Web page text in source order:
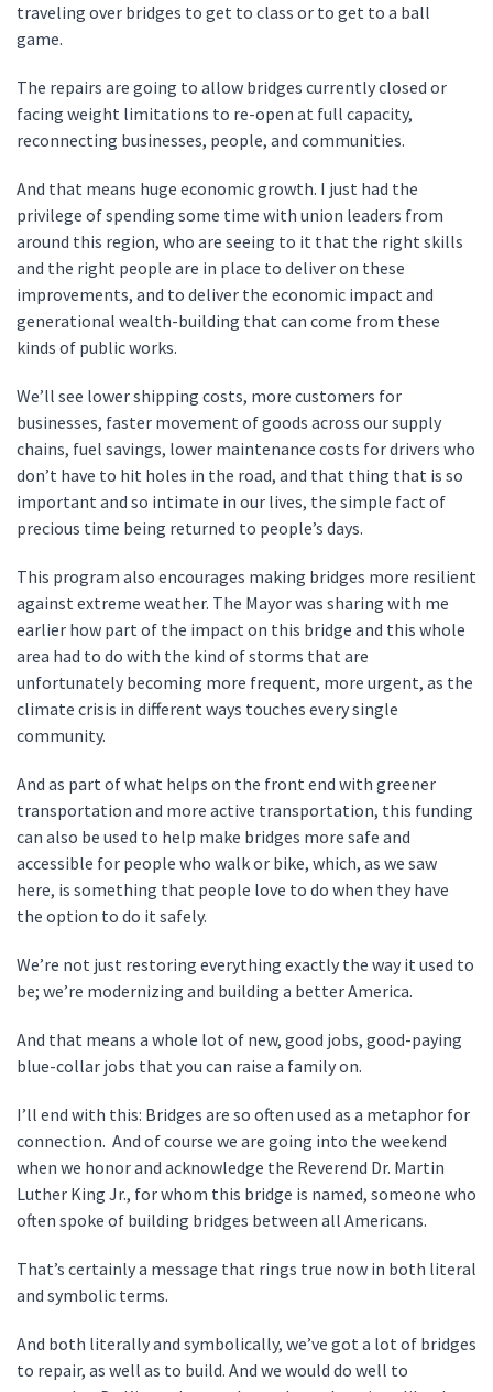
traveling over bridges to get to class or to get to a ball
game.
The repairs are going to allow bridges currently closed or
facing weight limitations to re-open at full capacity,
reconnecting businesses, people, and communities.
And that means huge economic growth. I just had the
privilege of spending some time with union leaders from
around this region, who are seeing to it that the right skills
and the right people are in place to deliver on these
improvements, and to deliver the economic impact and
generational wealth-building that can come from these
kinds of public works.
We’ll see lower shipping costs, more customers for
businesses, faster movement of goods across our supply
chains, fuel savings, lower maintenance costs for drivers who
don’t have to hit holes in the road, and that thing that is so
important and so intimate in our lives, the simple fact of
precious time being returned to people’s days.
This program also encourages making bridges more resilient
against extreme weather. The Mayor was sharing with me
earlier how part of the impact on this bridge and this whole
area had to do with the kind of storms that are
unfortunately becoming more frequent, more urgent, as the
climate crisis in different ways touches every single
community.
And as part of what helps on the front end with greener
transportation and more active transportation, this funding
can also be used to help make bridges more safe and
accessible for people who walk or bike, which, as we saw
here, is something that people love to do when they have
the option to do it safely.
We’re not just restoring everything exactly the way it used to
be; we’re modernizing and building a better America.
And that means a whole lot of new, good jobs, good-paying
blue-collar jobs that you can raise a family on.
I’ll end with this: Bridges are so often used as a metaphor for
connection. And of course we are going into the weekend
when we honor and acknowledge the Reverend Dr. Martin
Luther King Jr., for whom this bridge is named, someone who
often spoke of building bridges between all Americans.
That’s certainly a message that rings true now in both literal
and symbolic terms.
And both literally and symbolically, we’ve got a lot of bridges
to repair, as well as to build. And we would do well to